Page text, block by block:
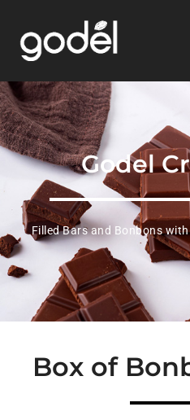
Godel
Filled Bars and Bonbons with
Box of